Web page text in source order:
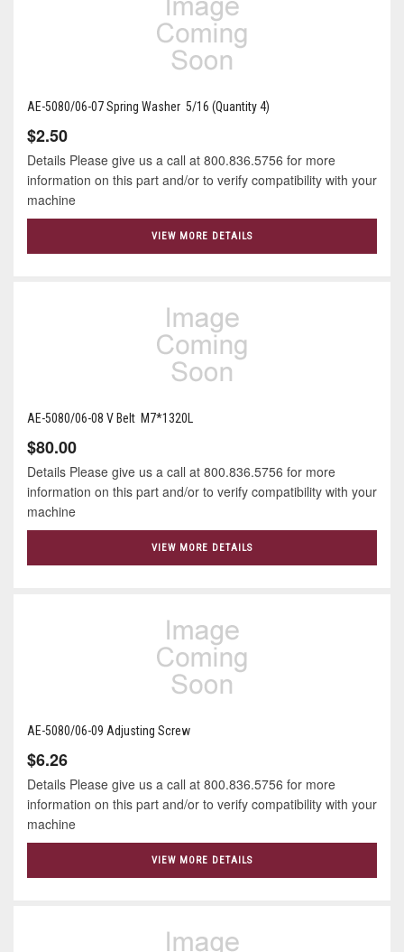
AE-5080/06-07 Spring Washer 5/16 (Quantity 4)
$2.50
Details Please give us a call at 800.836.5756 for more
information on this part and/or to verify compatibility with your
machine
VIEW MORE DETAILS
AE-5080/06-08 V Belt M7*1320L
$80.00
Details Please give us a call at 800.836.5756 for more
information on this part and/or to verify compatibility with your
machine
VIEW MORE DETAILS
AE-5080/06-09 Adjusting Screw
$6.26
Details Please give us a call at 800.836.5756 for more
information on this part and/or to verify compatibility with your
machine
VIEW MORE DETAILS